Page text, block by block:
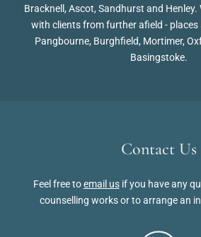
Bracknell, Ascot, Sandhurst and Henley.
with clients from further afield - places
Pangbourne, Burghfield, Mortimer,
Basingstoke.
Contact Us
Feel free to email us if you have any
counselling works or to arrange an